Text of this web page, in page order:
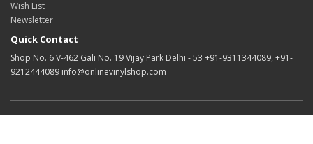
Wish List
Newsletter
Quick Contact
Shop No. 6 V-462 Gali No. 19 Vijay Park Delhi - 53 +91-9311344089, +91-
9212444089 info@onlinevinylshop.com